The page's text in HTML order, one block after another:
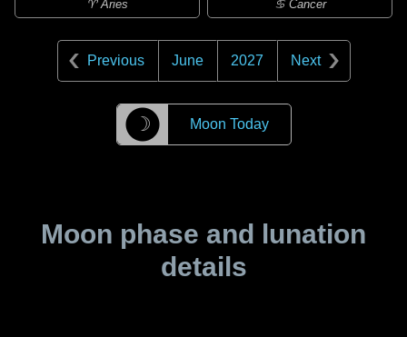
♈ Aries ♋ Cancer
Previous June 2027 Next
☽ Moon Today
Moon phase and lunation
details